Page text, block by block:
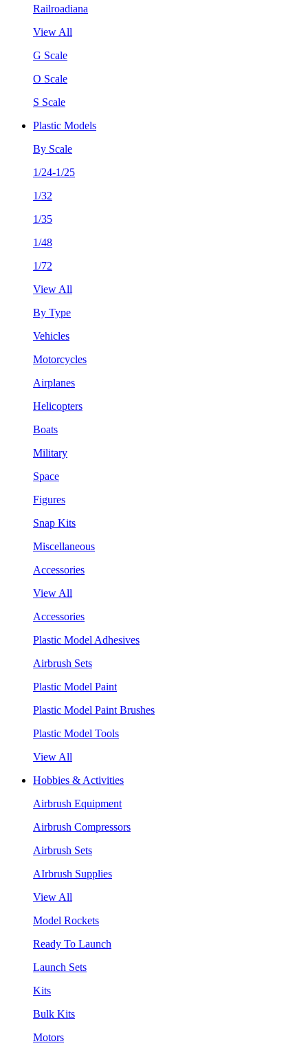
Railroadiana
View All
G Scale
O Scale
S Scale
Plastic Models
By Scale
1/24-1/25
1/32
1/35
1/48
1/72
View All
By Type
Vehicles
Motorcycles
Airplanes
Helicopters
Boats
Military
Space
Figures
Snap Kits
Miscellaneous
Accessories
View All
Accessories
Plastic Model Adhesives
Airbrush Sets
Plastic Model Paint
Plastic Model Paint Brushes
Plastic Model Tools
View All
Hobbies & Activities
Airbrush Equipment
Airbrush Compressors
Airbrush Sets
AIrbrush Supplies
View All
Model Rockets
Ready To Launch
Launch Sets
Kits
Bulk Kits
Motors